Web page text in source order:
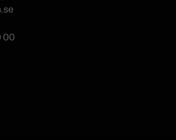
00